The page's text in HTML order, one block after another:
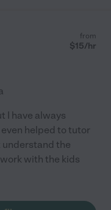
from
$15/hr
I have always
helped to tutor
understand the
with the kids